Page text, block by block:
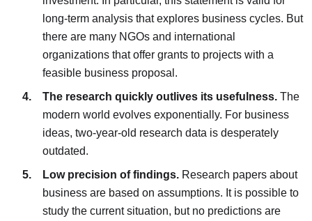
long-term analysis that explores business cycles. But
there are many NGOs and international
organizations that offer grants to projects with a
feasible business proposal.
The research quickly outlives its usefulness.The
modern world evolves exponentially. For business
ideas, two-year-old research data is desperately
outdated.
Low precision of findings. Research papers about
business are based on assumptions. It is possible to
study the current situation, but no predictions are